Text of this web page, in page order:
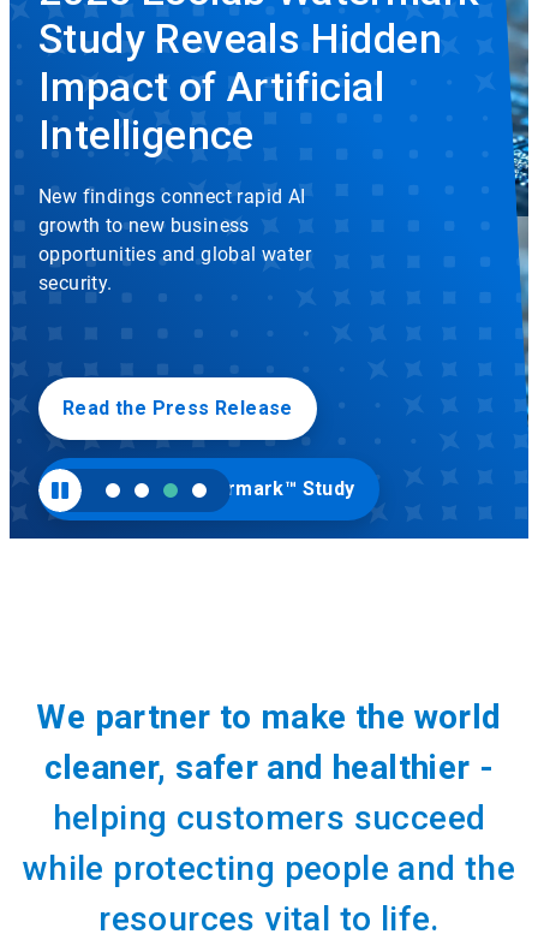
Use
the
navigate.
Study Reveals Hidden
Impact of Artificial
Intelligence
New findings connect rapid AI
growth to new business
opportunities and global water
security.
Read the Press Release
Visit Ecolab Watermark™ Study
We partner to make the world
cleaner, safer and healthier -
helping customers succeed
while protecting people and the
resources vital to life.